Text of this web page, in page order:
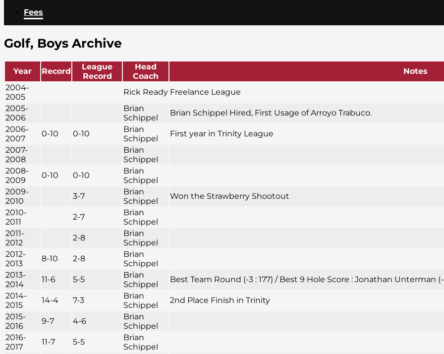
Fees
Golf, Boys Archive
Year Record
League
Record
Head
Coach
Notes
2004-
2005
Rick Ready Freelance League
2005-
2006
Brian
Schippel
Brian Schippel Hired, First Usage of Arroyo Trabuco.
2006-
2007
0-10 0-10
Brian
Schippel
First year in Trinity League
2007-
2008
Brian
Schippel
2008-
2009
0-10 0-10
Brian
Schippel
2009-
2010
3-7
Brian
Schippel
Won the Strawberry Shootout
2010-
2011
2-7
Brian
Schippel
2011-
2012
2-8
Brian
Schippel
2012-
2013
8-10 2-8
Brian
Schippel
2013-
2014
11-6 5-5
Brian
Schippel
Best Team Round (-3 : 177) / Best 9 Hole Score : Jonathan Unterman
2014-
2015
14-4 7-3
Brian
Schippel
2nd Place Finish in Trinity
2015-
2016
9-7 4-6
Brian
Schippel
2016-
2017
11-7 5-5
Brian
Schippel